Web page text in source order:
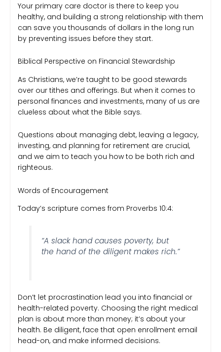
Your primary care doctor is there to keep you
healthy, and building a strong relationship with them
can save you thousands of dollars in the long run
by preventing issues before they start.
Biblical Perspective on Financial Stewardship
As Christians, we’re taught to be good stewards
over our tithes and offerings. But when it comes to
personal finances and investments, many of us are
clueless about what the Bible says.
Questions about managing debt, leaving a legacy,
investing, and planning for retirement are crucial,
and we aim to teach you how to be both rich and
righteous.
Words of Encouragement
Today’s scripture comes from Proverbs 10:4:
“A slack hand causes poverty, but
the hand of the diligent makes rich.”
Don’t let procrastination lead you into financial or
health-related poverty. Choosing the right medical
plan is about more than money; it’s about your
health. Be diligent, face that open enrollment email
head-on, and make informed decisions.